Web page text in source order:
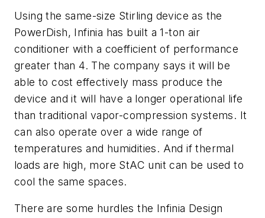
Using the same-size Stirling device as the
PowerDish, Infinia has built a 1-ton air
conditioner with a coefficient of performance
greater than 4. The company says it will be
able to cost effectively mass produce the
device and it will have a longer operational life
than traditional vapor-compression systems. It
can also operate over a wide range of
temperatures and humidities. And if thermal
loads are high, more StAC unit can be used to
cool the same spaces.
There are some hurdles the Infinia Design